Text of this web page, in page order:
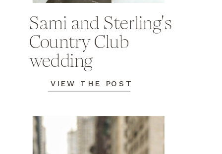
VIEW THE POST
Sami and Sterling's
Country Club
wedding